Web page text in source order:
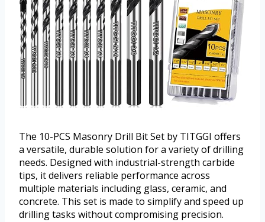
The 10-PCS Masonry Drill Bit Set by TITGGI offers
a versatile, durable solution for a variety of drilling
needs. Designed with industrial-strength carbide
tips, it delivers reliable performance across
multiple materials including glass, ceramic, and
concrete. This set is made to simplify and speed up
drilling tasks without compromising precision.